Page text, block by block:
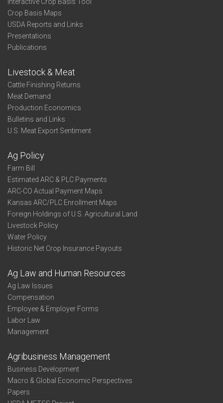
Crop Basis Maps
USDA Reports and Links
Presentations
Publications
Livestock & Meat
Cattle Finishing Returns
Meat Demand
Production Economics
Bulletins and Links
U.S. Meat Export Sentiment
Ag Policy
Farm Bill
Estimated ARC & PLC Payments
ARC-CO Actual Payment Maps
Kansas ARC/PLC Enrollment Maps
Foreign Holdings of U.S. Agricultural Land
Livestock Policy
Water Policy
Historic Net Crop Insurance Payouts
Ag Law and Human Resources
Ag Law Issues
Compensation
Employee & Employer Forms
Labor Law
Management
Agribusiness Management
Business Development
Macro & Global Economic Perspectives
Papers